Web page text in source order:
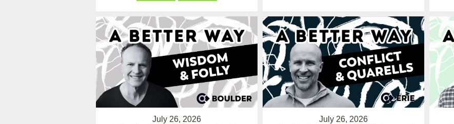
July 26, 2026 July 26, 2026